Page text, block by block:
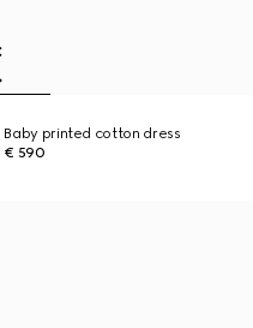
Baby printed cotton dress
€ 590